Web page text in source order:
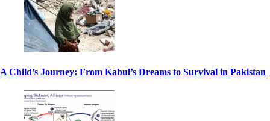
A Child’s Journey: From Kabul’s Dreams to Survival in Pakistan